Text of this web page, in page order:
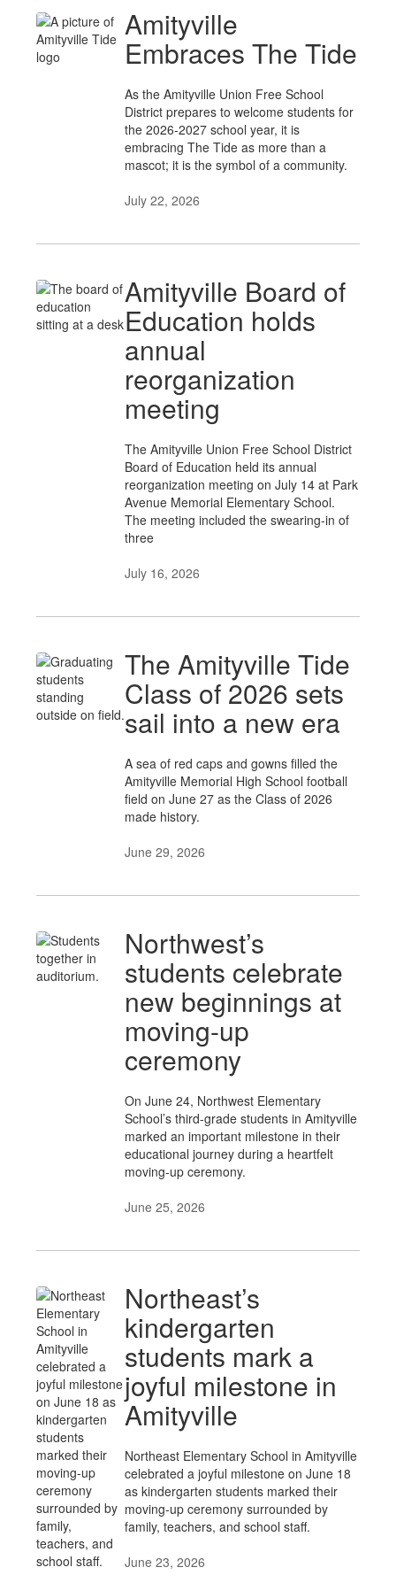
Amityville
Embraces The Tide
As the Amityville Union Free School
District prepares to welcome students for
the 2026-2027 school year, it is
embracing The Tide as more than a
mascot; it is the symbol of a community.
July 22, 2026
Amityville Board of
Education holds
annual
reorganization
meeting
The Amityville Union Free School District
Board of Education held its annual
reorganization meeting on July 14 at Park
Avenue Memorial Elementary School.
The meeting included the swearing-in of
three
July 16, 2026
The Amityville Tide
Class of 2026 sets
sail into a new era
A sea of red caps and gowns filled the
Amityville Memorial High School football
field on June 27 as the Class of 2026
made history.
June 29, 2026
Northwest’s
students celebrate
new beginnings at
moving-up
ceremony
On June 24, Northwest Elementary
School’s third-grade students in Amityville
marked an important milestone in their
educational journey during a heartfelt
moving-up ceremony.
June 25, 2026
Northeast’s
kindergarten
students mark a
joyful milestone in
Amityville
Northeast Elementary School in Amityville
celebrated a joyful milestone on June 18
as kindergarten students marked their
moving-up ceremony surrounded by
family, teachers, and school staff.
June 23, 2026